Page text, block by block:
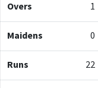
Overs 1
Maidens 0
Runs 22